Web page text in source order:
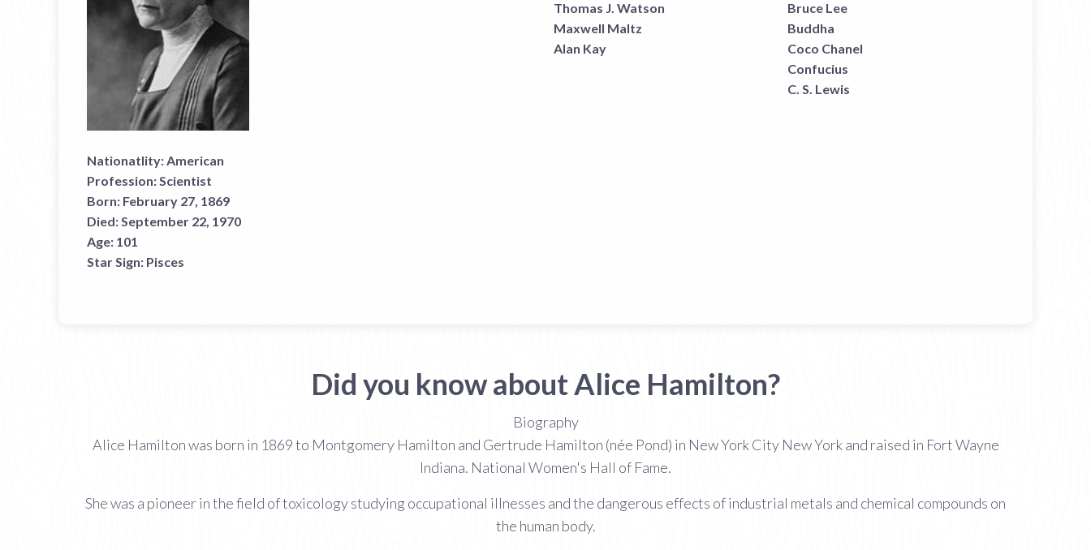
Nationatlity:American
Profession:Scientist
Born: February 27, 1869
Died:September 22, 1970
Age: 101
Star Sign: Pisces
Thomas J. Watson
Maxwell Maltz
Alan Kay
Bruce Lee
Buddha
Coco Chanel
Confucius
C. S. Lewis
Did you know about Alice Hamilton?
Biography
Alice Hamilton was born in 1869 to Montgomery Hamilton and Gertrude Hamilton (née Pond) in New York City New York and raised in Fort Wayne
Indiana. National Women's Hall of Fame.
She was a pioneer in the field of toxicology studying occupational illnesses and the dangerous effects of industrial metals and chemical compounds on
the human body.